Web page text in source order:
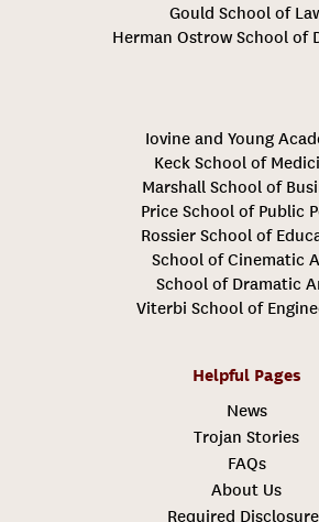
Gould School of
Herman Ostrow School of
Iovine and Young
Keck School of
Marshall School of
Price School of Public
Rossier School of
School of Cinematic
School of Dramatic
Viterbi School of
Helpful Pages
News
Trojan Stories
FAQs
About Us
Required